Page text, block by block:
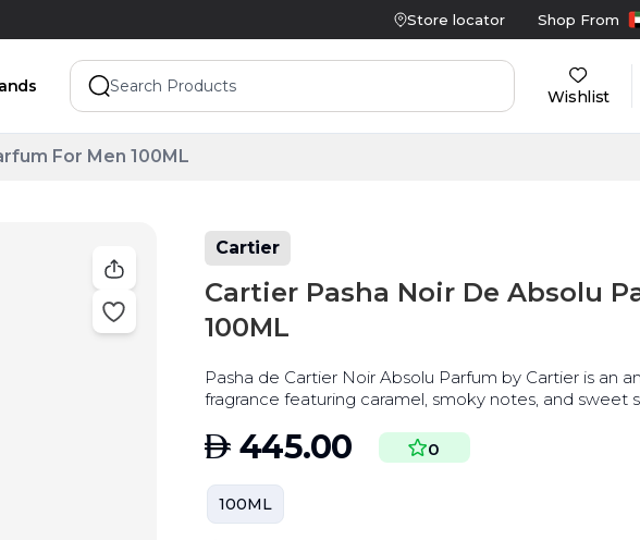
Store locator Shop From
Wishlist
For Men 100ML
Cartier
Cartier Pasha Noir De Absolu
100ML
Pasha de Cartier Noir Absolu Parfum by Cartier is an
fragrance featuring caramel, smoky notes, and sweet
AED 445.00 0
100ML